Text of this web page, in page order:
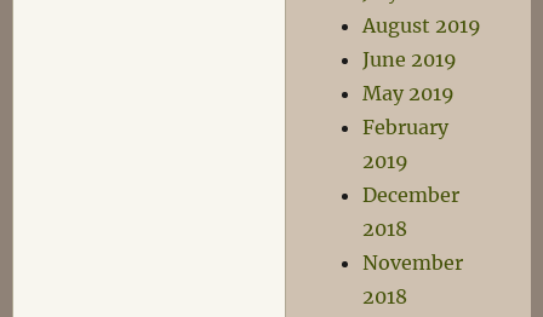
August 2019
June 2019
May 2019
February
2019
December
2018
November
2018